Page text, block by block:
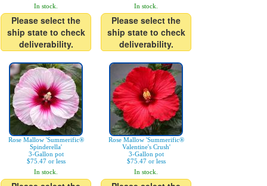
In stock.
Please select the
ship state to check
deliverability.
In stock.
Please select the
ship state to check
deliverability.
Rose Mallow 'Summerific®
Spinderella'
3-Gallon pot
$75.47 or less
In stock.
Rose Mallow 'Summerific®
Valentine's Crush'
3-Gallon pot
$75.47 or less
In stock.